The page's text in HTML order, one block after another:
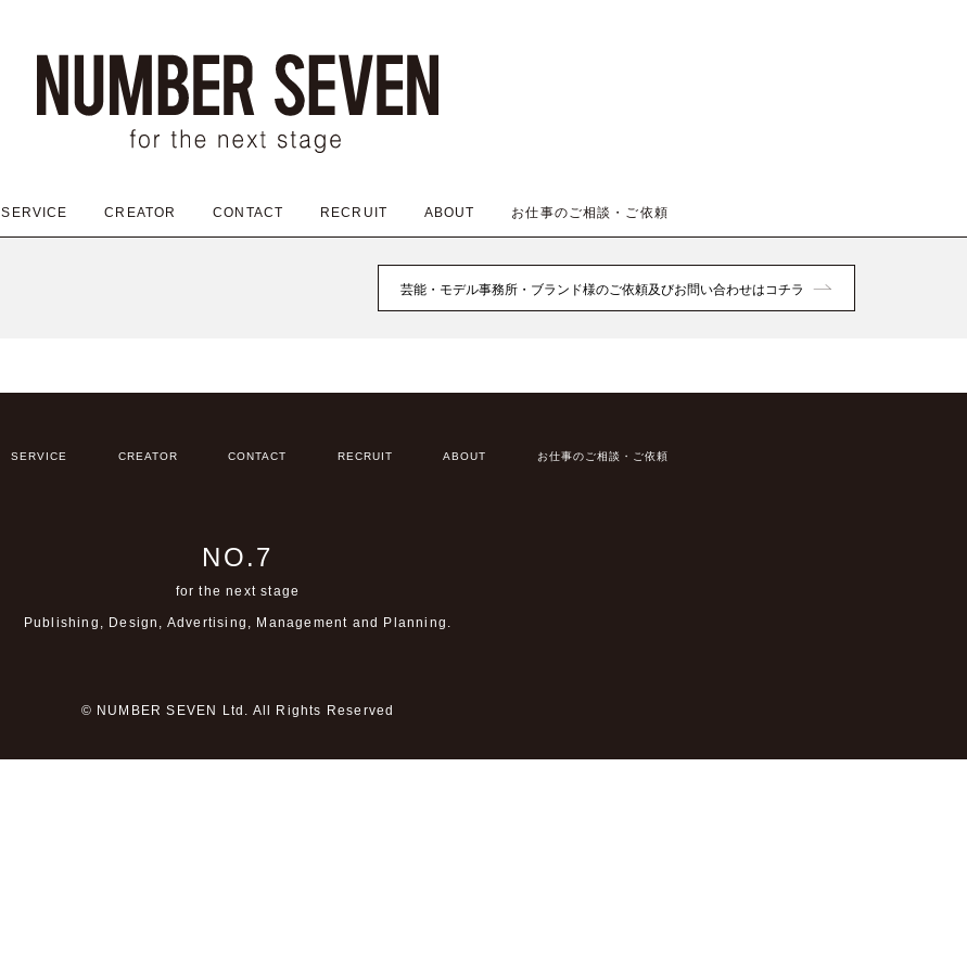
SERVICE CREATOR CONTACT RECRUIT ABOUT お仕事のご相談・ご依頼
芸能・モデル事務所・ブランド様のご依頼及びお問い合わせはコチラ
SERVICE CREATOR CONTACT RECRUIT ABOUT お仕事のご相談・ご依頼
NO.7
for the next stage
Publishing, Design, Advertising, Management and Planning.
© NUMBER SEVEN Ltd. All Rights Reserved